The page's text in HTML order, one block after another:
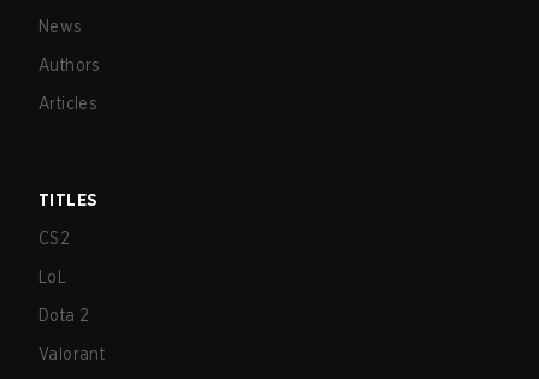
News
Authors
Articles
TITLES
CS2
LoL
Dota 2
Valorant